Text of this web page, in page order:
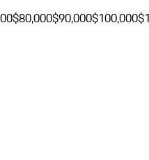
$80,000$90,000$100,000